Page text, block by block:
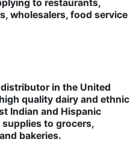
to restaurants,
wholesalers, food service
in the United
quality dairy and ethnic
Indian and Hispanic
to grocers,
bakeries.